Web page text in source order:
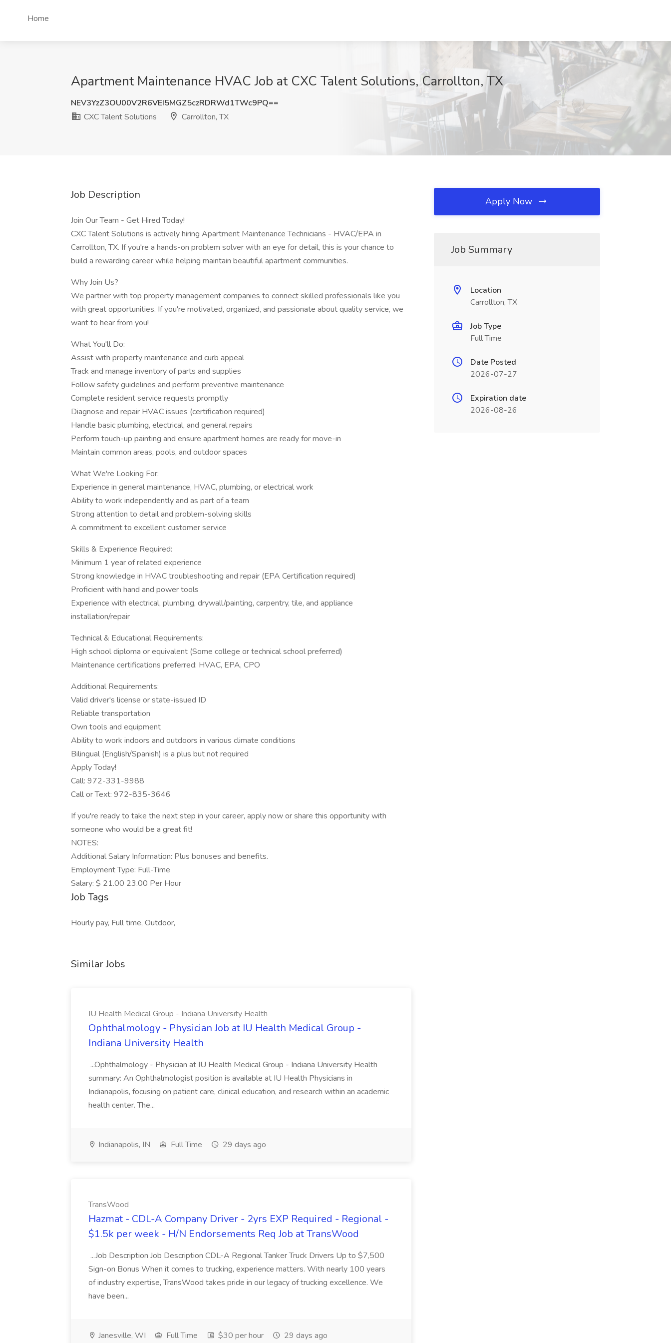
Home
Apartment Maintenance HVAC Job at CXC Talent Solutions, Carrollton, TX
NEV3YzZ3OU00V2R6VEI5MGZ5czRDRWd1TWc9PQ==
CXC Talent Solutions
Carrollton, TX
Job Description
Join Our Team - Get Hired Today!
CXC Talent Solutions is actively hiring Apartment Maintenance Technicians - HVAC/EPA in
Carrollton, TX. If you're a hands-on problem solver with an eye for detail, this is your chance to
build a rewarding career while helping maintain beautiful apartment communities.
Why Join Us?
We partner with top property management companies to connect skilled professionals like you
with great opportunities. If you're motivated, organized, and passionate about quality service, we
want to hear from you!
What You'll Do:
Assist with property maintenance and curb appeal
Track and manage inventory of parts and supplies
Follow safety guidelines and perform preventive maintenance
Complete resident service requests promptly
Diagnose and repair HVAC issues (certification required)
Handle basic plumbing, electrical, and general repairs
Perform touch-up painting and ensure apartment homes are ready for move-in
Maintain common areas, pools, and outdoor spaces
What We're Looking For:
Experience in general maintenance, HVAC, plumbing, or electrical work
Ability to work independently and as part of a team
Strong attention to detail and problem-solving skills
A commitment to excellent customer service
Skills & Experience Required:
Minimum 1 year of related experience
Strong knowledge in HVAC troubleshooting and repair (EPA Certification required)
Proficient with hand and power tools
Experience with electrical, plumbing, drywall/painting, carpentry, tile, and appliance
installation/repair
Technical & Educational Requirements:
High school diploma or equivalent (Some college or technical school preferred)
Maintenance certifications preferred: HVAC, EPA, CPO
Additional Requirements:
Valid driver's license or state-issued ID
Reliable transportation
Own tools and equipment
Ability to work indoors and outdoors in various climate conditions
Bilingual (English/Spanish) is a plus but not required
Apply Today!
Call: 972-331-9988
Call or Text: 972-835-3646
If you're ready to take the next step in your career, apply now or share this opportunity with
someone who would be a great fit!
NOTES:
Additional Salary Information: Plus bonuses and benefits.
Employment Type: Full-Time
Salary: $ 21.00 23.00 Per Hour
Job Tags
Hourly pay, Full time, Outdoor,
Similar Jobs
IU Health Medical Group - Indiana University Health
Ophthalmology - Physician Job at IU Health Medical Group -
Indiana University Health
...Ophthalmology - Physician at IU Health Medical Group - Indiana University Health
summary: An Ophthalmologist position is available at IU Health Physicians in
Indianapolis, focusing on patient care, clinical education, and research within an academic
health center. The...
Indianapolis, IN Full Time 29 days ago
TransWood
Hazmat - CDL-A Company Driver - 2yrs EXP Required - Regional -
$1.5k per week - H/N Endorsements Req Job at TransWood
...Job Description Job Description CDL-A Regional Tanker Truck Drivers Up to $7,500
Sign-on Bonus When it comes to trucking, experience matters. With nearly 100 years
of industry expertise, TransWood takes pride in our legacy of trucking excellence. We
have been...
Janesville, WI Full Time $30 per hour 29 days ago
Apply Now
Job Summary
Location
Carrollton, TX
Job Type
Full Time
Date Posted
2026-07-27
Expiration date
2026-08-26